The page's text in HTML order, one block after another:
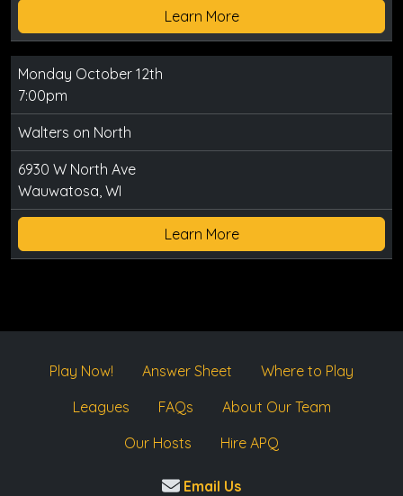
Learn More
Monday October 12th
7:00pm
Walters on North
6930 W North Ave
Wauwatosa, WI
Learn More
Play Now! Answer Sheet
Where to Play
Leagues
FAQs
About Our Team
Our Hosts
Hire APQ
Email Us